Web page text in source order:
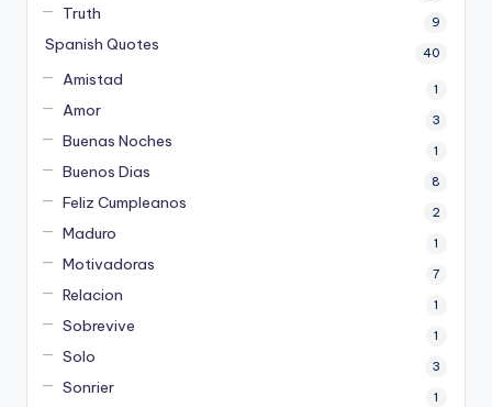
Truth 9
Spanish Quotes 40
Amistad 1
Amor 3
Buenas Noches 1
Buenos Dias 8
Feliz Cumpleanos 2
Maduro 1
Motivadoras 7
Relacion 1
Sobrevive 1
Solo 3
Sonrier 1